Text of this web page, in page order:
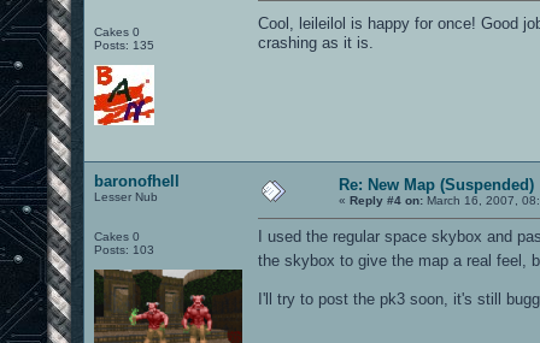
Cakes 0
Posts: 135
Cool, leileilol is happy for once! Good
crashing as it is.
baronofhell
Lesser Nub
Cakes 0
Posts: 103
Re: New Map (Suspended)
« Reply #4 on: March 16, 2007,
I used the regular space skybox and
the skybox to give the map a real feel,
I'll try to post the pk3 soon, it's still